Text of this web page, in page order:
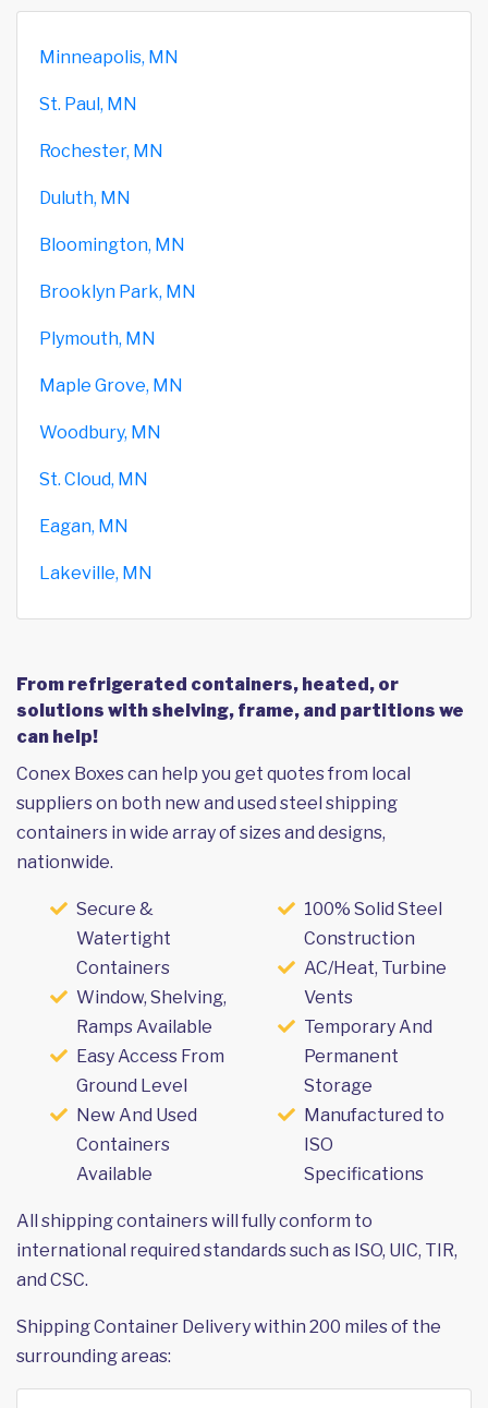
Minneapolis, MN
St. Paul, MN
Rochester, MN
Duluth, MN
Bloomington, MN
Brooklyn Park, MN
Plymouth, MN
Maple Grove, MN
Woodbury, MN
St. Cloud, MN
Eagan, MN
Lakeville, MN
From refrigerated containers, heated, or
solutions with shelving, frame, and partitions we
can help!
Conex Boxes can help you get quotes from local
suppliers on both new and used steel shipping
containers in wide array of sizes and designs,
nationwide.
Secure &
Watertight
Containers
Window, Shelving,
Ramps Available
Easy Access From
Ground Level
New And Used
Containers
Available
100% Solid Steel
Construction
AC/Heat, Turbine
Vents
Temporary And
Permanent
Storage
Manufactured to
ISO
Specifications
All shipping containers will fully conform to
international required standards such as ISO, UIC, TIR,
and CSC.
Shipping Container Delivery within 200 miles of the
surrounding areas: